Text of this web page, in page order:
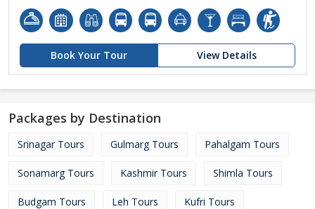
Book Your Tour View Details
Packages by Destination
Srinagar Tours Gulmarg Tours Pahalgam Tours
Sonamarg Tours Kashmir Tours Shimla Tours
Budgam Tours Leh Tours Kufri Tours